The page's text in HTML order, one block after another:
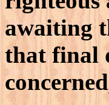
awaiting
that final